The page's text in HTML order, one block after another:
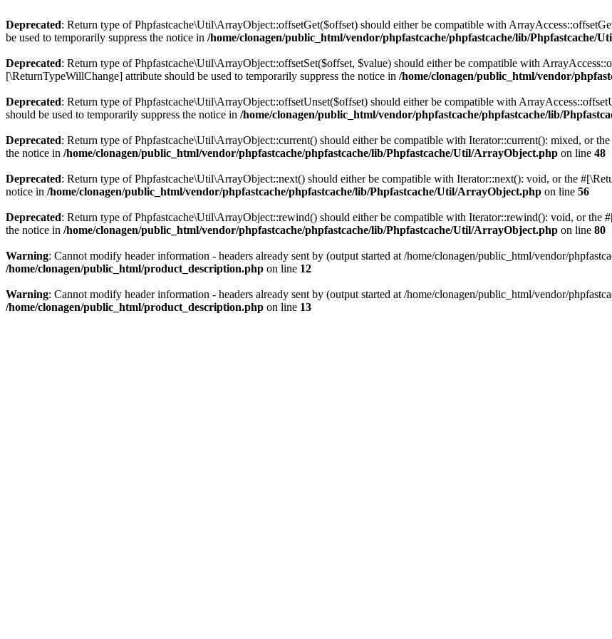
Deprecated: Return type of Phpfastcache\Util\ArrayObject::offsetGet($offset) should either be compatible with
be used to temporarily suppress the notice in /home/clonagen/public_html/vendor/phpfastcache/phpfastcache/lib/Phpfastcache/
Deprecated: Return type of Phpfastcache\Util\ArrayObject::offsetSet($offset, $value) should either be compatible with
[\ReturnTypeWillChange] attribute should be used to temporarily suppress the notice in /home/clonagen/public_html/vendor/
Deprecated: Return type of Phpfastcache\Util\ArrayObject::offsetUnset($offset) should either be compatible with
should be used to temporarily suppress the notice in /home/clonagen/public_html/vendor/phpfastcache/phpfastcache/lib/
Deprecated: Return type of Phpfastcache\Util\ArrayObject::current() should either be compatible with Iterator::current(): mixed, or
the notice in /home/clonagen/public_html/vendor/phpfastcache/phpfastcache/lib/Phpfastcache/Util/ArrayObject.php on line 48
Deprecated: Return type of Phpfastcache\Util\ArrayObject::next() should either be compatible with Iterator::next(): void, or the
notice in /home/clonagen/public_html/vendor/phpfastcache/phpfastcache/lib/Phpfastcache/Util/ArrayObject.php on line 56
Deprecated: Return type of Phpfastcache\Util\ArrayObject::rewind() should either be compatible with Iterator::rewind(): void, or the
the notice in /home/clonagen/public_html/vendor/phpfastcache/phpfastcache/lib/Phpfastcache/Util/ArrayObject.php on line 80
Warning: Cannot modify header information - headers already sent by (output started at /home/clonagen/public_html/vendor/
/home/clonagen/public_html/product_description.php on line 12
Warning: Cannot modify header information - headers already sent by (output started at /home/clonagen/public_html/vendor/
/home/clonagen/public_html/product_description.php on line 13